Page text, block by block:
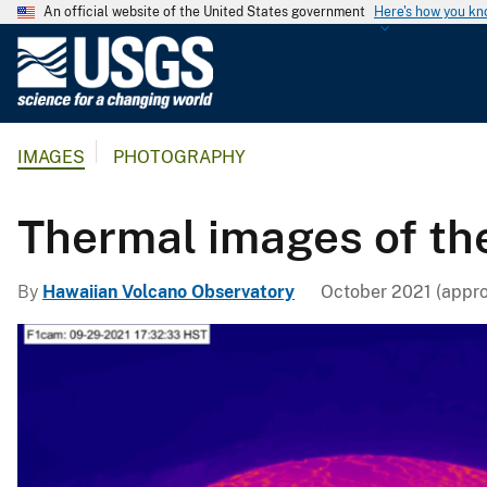
An official website of the United States government Here's how you
l
g
i
IMAGES PHOTOGRAPHY
Thermal images of
By Hawaiian Volcano Observatory October 2021